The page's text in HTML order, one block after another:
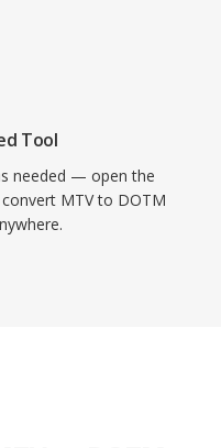
Tool
needed — open the
MTV to DOTM